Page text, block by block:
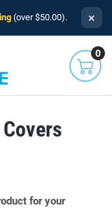
(over $50.00). ×
0
for your